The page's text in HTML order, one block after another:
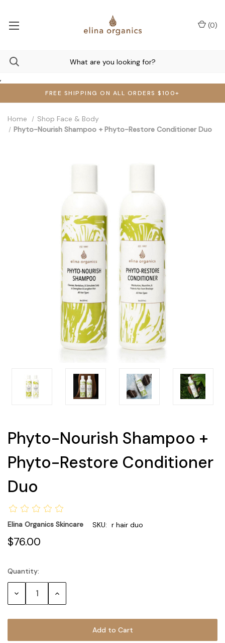
,
FREE SHIPPING ON ALL ORDERS $100+
(0)
Home
Shop Face & Body
Phyto-Nourish Shampoo + Phyto-Restore Conditioner Duo
Phyto-Nourish Shampoo +
Phyto-Restore Conditioner
Duo
Elina Organics Skincare SKU: r hair duo
$76.00
Current
Stock:
Quantity:
Decrease Increase